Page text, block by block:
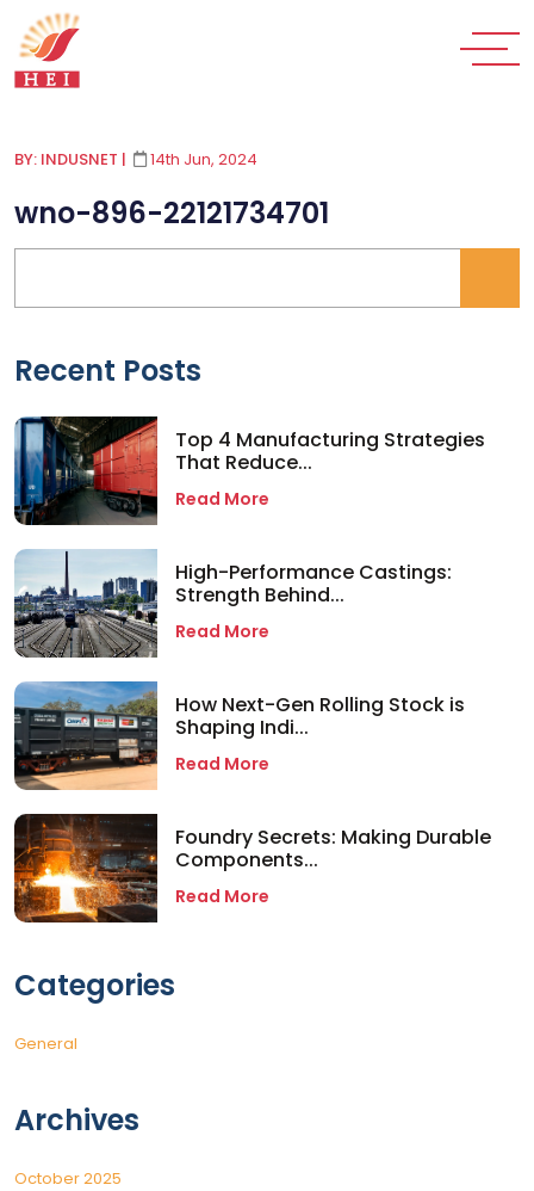
BY: INDUSNET | 14th Jun, 2024
wno-896-22121734701
Recent Posts
Top 4 Manufacturing Strategies
That Reduce...
Read More
High-Performance Castings:
Strength Behind...
Read More
How Next-Gen Rolling Stock is
Shaping Indi...
Read More
Foundry Secrets: Making Durable
Components...
Read More
Categories
General
Archives
October 2025